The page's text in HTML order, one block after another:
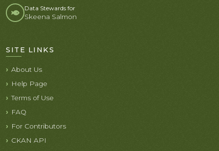
Data Stewards for
Skeena Salmon
SITE LINKS
About Us
Help Page
Terms of Use
FAQ
For Contributors
CKAN API